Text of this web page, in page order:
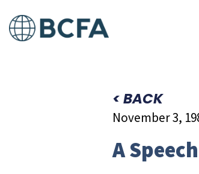
< BACK
November 3,
A